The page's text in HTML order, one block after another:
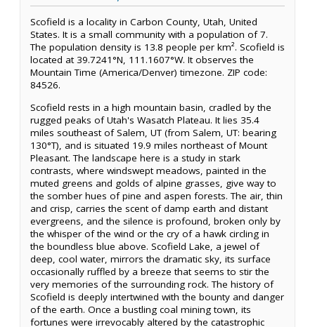
Scofield is a locality in Carbon County, Utah, United
States. It is a small community with a population of 7.
The population density is 13.8 people per km². Scofield is
located at 39.7241°N, 111.1607°W. It observes the
Mountain Time (America/Denver) timezone. ZIP code:
84526.
Scofield rests in a high mountain basin, cradled by the
rugged peaks of Utah's Wasatch Plateau. It lies 35.4
miles southeast of Salem, UT (from Salem, UT: bearing
130°T), and is situated 19.9 miles northeast of Mount
Pleasant. The landscape here is a study in stark
contrasts, where windswept meadows, painted in the
muted greens and golds of alpine grasses, give way to
the somber hues of pine and aspen forests. The air, thin
and crisp, carries the scent of damp earth and distant
evergreens, and the silence is profound, broken only by
the whisper of the wind or the cry of a hawk circling in
the boundless blue above. Scofield Lake, a jewel of
deep, cool water, mirrors the dramatic sky, its surface
occasionally ruffled by a breeze that seems to stir the
very memories of the surrounding rock. The history of
Scofield is deeply intertwined with the bounty and danger
of the earth. Once a bustling coal mining town, its
fortunes were irrevocably altered by the catastrophic